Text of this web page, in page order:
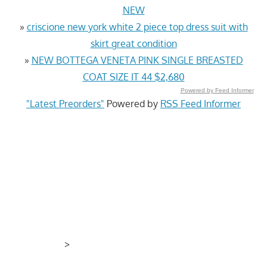
NEW
» criscione new york white 2 piece top dress suit with
skirt great condition
» NEW BOTTEGA VENETA PINK SINGLE BREASTED
COAT SIZE IT 44 $2,680
Powered by Feed Informer
"Latest Preorders" Powered by RSS Feed Informer
>